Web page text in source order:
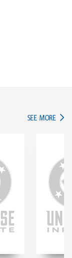
SEE MORE IN